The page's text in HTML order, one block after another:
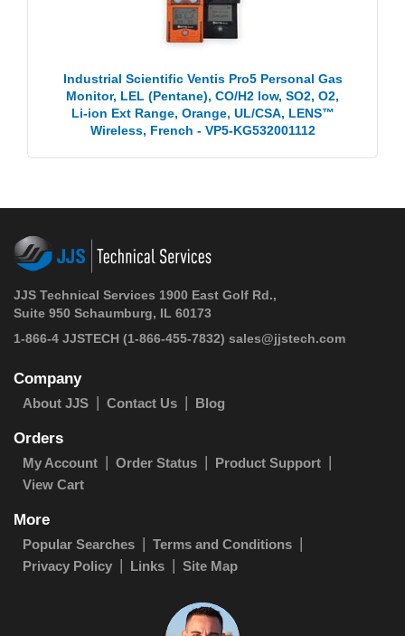
Industrial Scientific Ventis Pro5 Personal Gas
Monitor, LEL (Pentane), CO/H2 low, SO2, O2,
Li-ion Ext Range, Orange, UL/CSA, LENS™
Wireless, French - VP5-KG532001112
JJS Technical Services 1900 East Golf Rd.,
Suite 950 Schaumburg, IL 60173
1-866-4 JJSTECH (1-866-455-7832) sales@jjstech.com
Company
About JJS Contact Us Blog
Orders
My Account Order Status
Product Support
View Cart
More
Popular Searches
Terms and Conditions
Privacy Policy
Links Site Map